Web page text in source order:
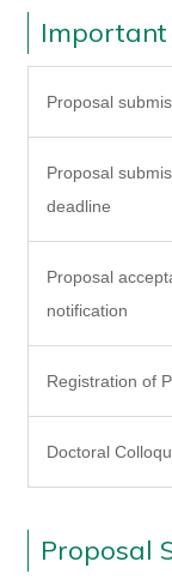
Important
Proposal
Proposal
deadline
Proposal
notification
Registration of
Doctoral
Proposal